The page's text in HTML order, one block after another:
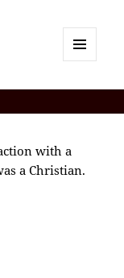
with a
a Christian.